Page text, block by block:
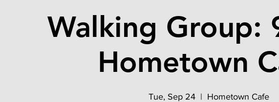
Walking Group:
Hometown
Tue, Sep 24
  |
Hometown Cafe